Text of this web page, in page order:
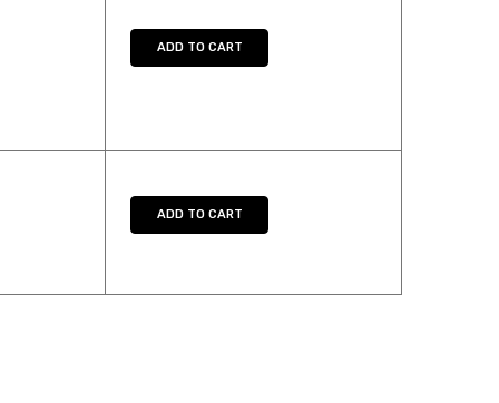
QUANTITY: ADD TO CART
QUANTITY: ADD TO CART